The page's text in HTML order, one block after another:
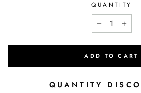
QUANTITY
+
ADD TO CART
QUANTITY